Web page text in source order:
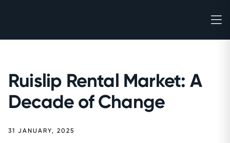
Ruislip Rental Market: A
Decade of Change
31 JANUARY, 2025